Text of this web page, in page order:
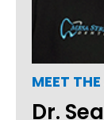
MEET
Dr.